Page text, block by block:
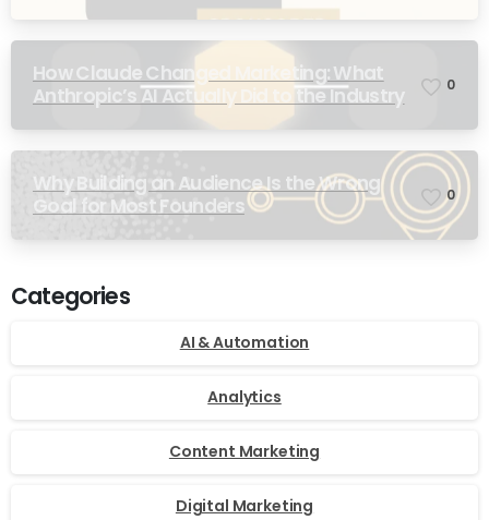
How Claude Changed Marketing: What
Anthropic’s AI Actually Did to the Industry
0
Why Building an Audience Is the Wrong
Goal for Most Founders
0
Categories
AI & Automation
Analytics
Content Marketing
Digital Marketing